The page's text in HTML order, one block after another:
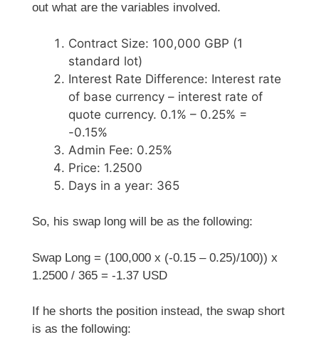
out what are the variables involved.
Contract Size: 100,000 GBP (1
standard lot)
Interest Rate Difference: Interest rate
of base currency – interest rate of
quote currency. 0.1% – 0.25% =
-0.15%
Admin Fee: 0.25%
Price: 1.2500
Days in a year: 365
So, his swap long will be as the following:
Swap Long = (100,000 x (-0.15 – 0.25)/100)) x
1.2500 / 365 = -1.37 USD
If he shorts the position instead, the swap short
is as the following: